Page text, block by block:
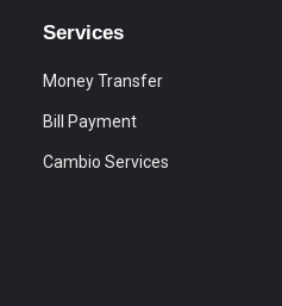
Services
Money Transfer
Bill Payment
Cambio Services